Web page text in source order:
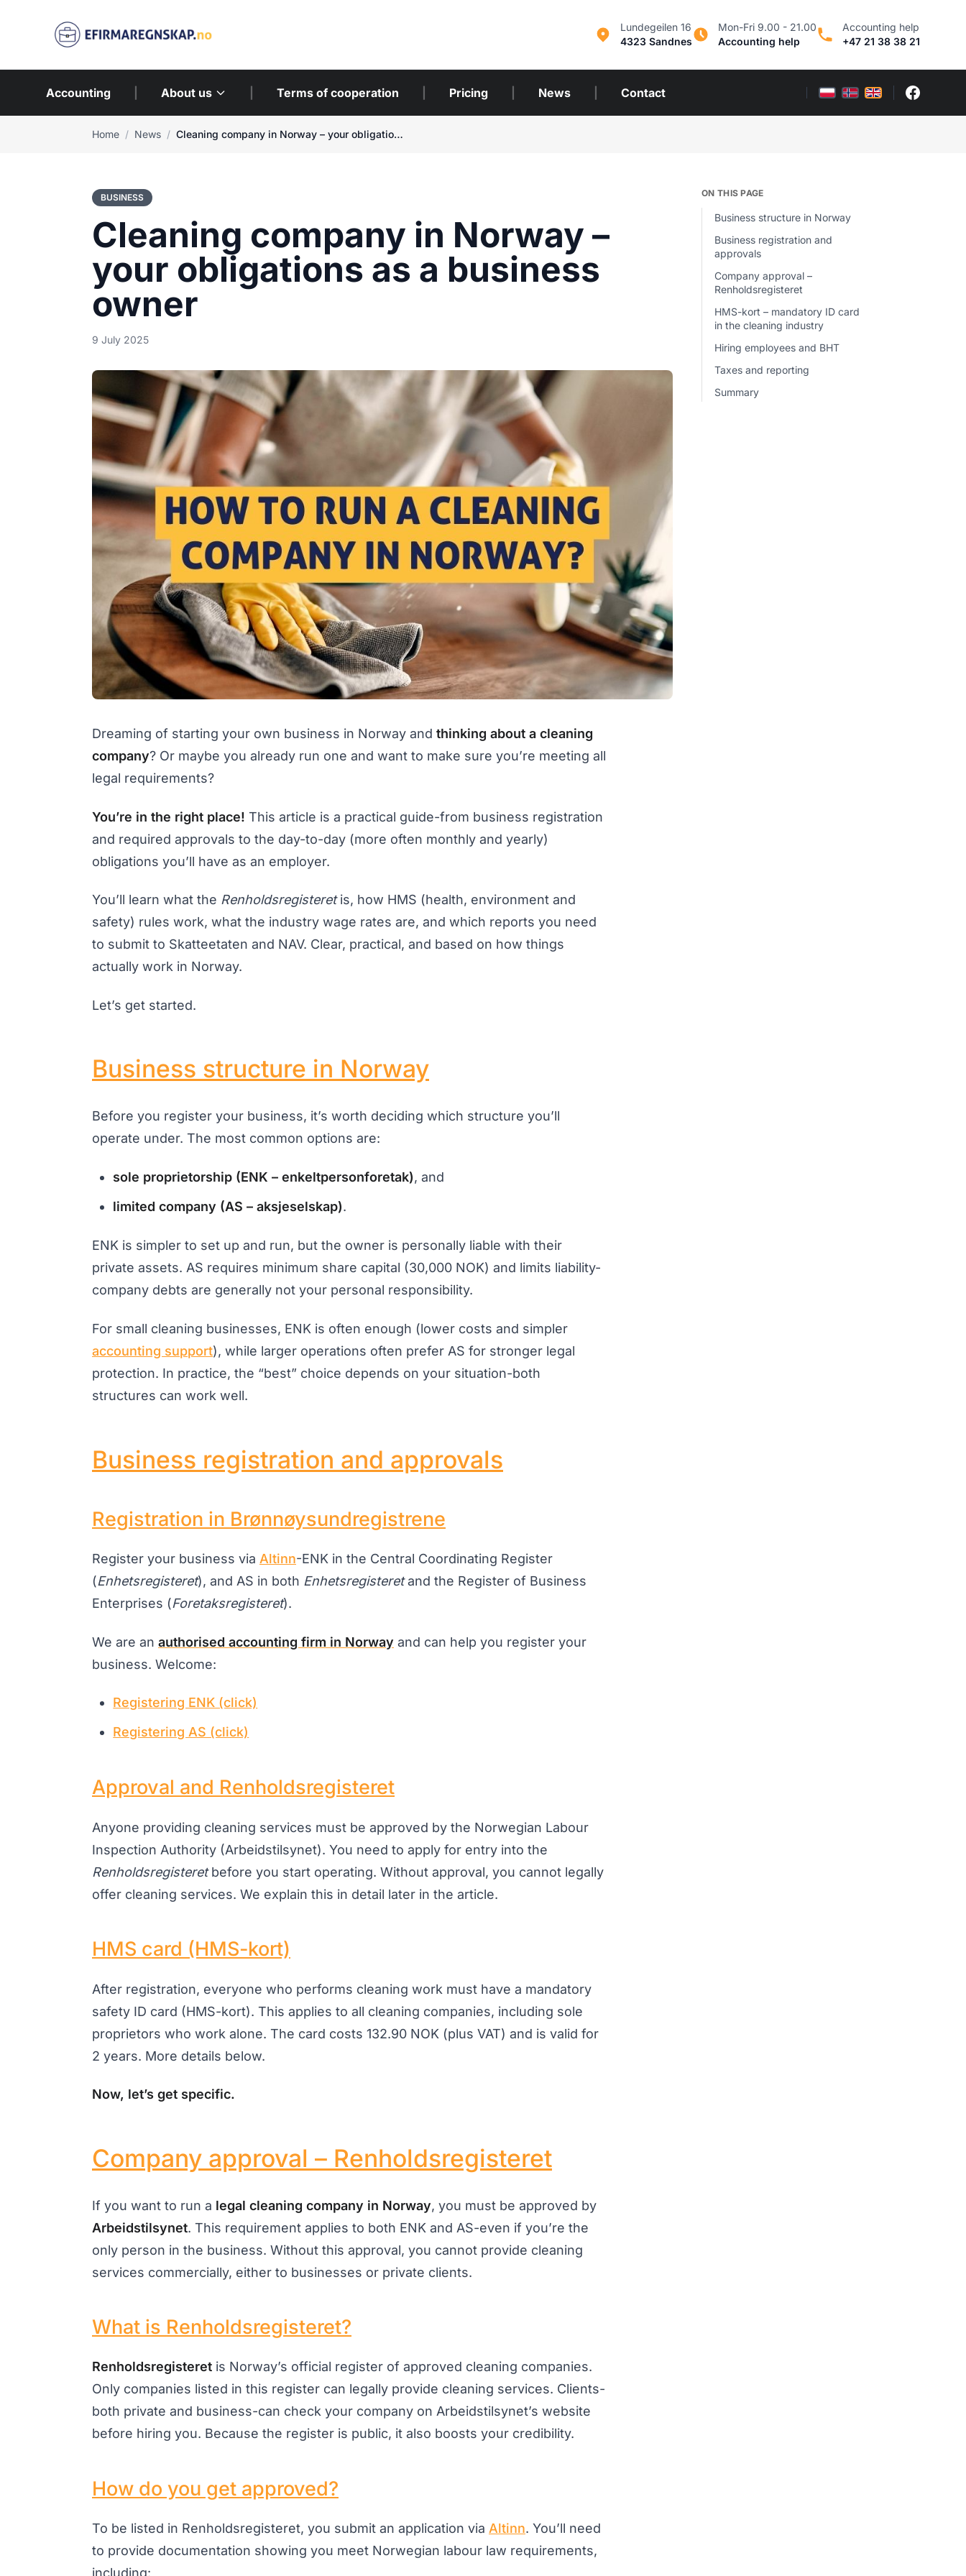
Lundegeilen 16
4323 Sandnes
Mon-Fri 9.00 - 21.00
Accounting help
Accounting help
+47 21 38 38 21
Accounting About us Terms of cooperation Pricing News Contact
Home / News / Cleaning company in Norway – your obligations as a business owner
BUSINESS
Cleaning company in Norway –
your obligations as a business
owner
9 July 2025
Dreaming of starting your own business in Norway and thinking about a cleaning
company? Or maybe you already run one and want to make sure you’re meeting all
legal requirements?
You’re in the right place! This article is a practical guide-from business registration
and required approvals to the day-to-day (more often monthly and yearly)
obligations you’ll have as an employer.
You’ll learn what the Renholdsregisteretis, how HMS (health, environment and
safety) rules work, what the industry wage rates are, and which reports you need
to submit to Skatteetaten and NAV. Clear, practical, and based on how things
actually work in Norway.
Let’s get started.
Business structure in Norway
Before you register your business, it’s worth deciding which structure you’ll
operate under. The most common options are:
sole proprietorship (ENK – enkeltpersonforetak), and
limited company (AS – aksjeselskap).
ENK is simpler to set up and run, but the owner is personally liable with their
private assets. AS requires minimum share capital (30,000 NOK) and limits liability-
company debts are generally not your personal responsibility.
For small cleaning businesses, ENK is often enough (lower costs and simpler
accounting support), while larger operations often prefer AS for stronger legal
protection. In practice, the “best” choice depends on your situation-both
structures can work well.
Business registration and approvals
Registration in Brønnøysundregistrene
Register your business via Altinn-ENK in the Central Coordinating Register
(Enhetsregisteret), and AS in both Enhetsregisteretand the Register of Business
Enterprises (Foretaksregisteret).
We are an authorised accounting firm in Norway and can help you register your
business. Welcome:
Registering ENK (click)
Registering AS (click)
Approval and Renholdsregisteret
Anyone providing cleaning services must be approved by the Norwegian Labour
Inspection Authority (Arbeidstilsynet). You need to apply for entry into the
Renholdsregisteretbefore you start operating. Without approval, you cannot legally
offer cleaning services. We explain this in detail later in the article.
HMS card (HMS-kort)
After registration, everyone who performs cleaning work must have a mandatory
safety ID card (HMS-kort). This applies to all cleaning companies, including sole
proprietors who work alone. The card costs 132.90 NOK (plus VAT) and is valid for
2 years. More details below.
Now, let’s get specific.
Company approval – Renholdsregisteret
If you want to run a legal cleaning company in Norway, you must be approved by
Arbeidstilsynet. This requirement applies to both ENK and AS-even if you’re the
only person in the business. Without this approval, you cannot provide cleaning
services commercially, either to businesses or private clients.
What is Renholdsregisteret?
Renholdsregisteret is Norway’s official register of approved cleaning companies.
Only companies listed in this register can legally provide cleaning services. Clients-
both private and business-can check your company on Arbeidstilsynet’s website
before hiring you. Because the register is public, it also boosts your credibility.
How do you get approved?
To be listed in Renholdsregisteret, you submit an application via Altinn. You’ll need
to provide documentation showing you meet Norwegian labour law requirements,
including:
ON THIS PAGE
Business structure in Norway
Business registration and
approvals
Company approval –
Renholdsregisteret
HMS-kort – mandatory ID card
in the cleaning industry
Hiring employees and BHT
Taxes and reporting
Summary